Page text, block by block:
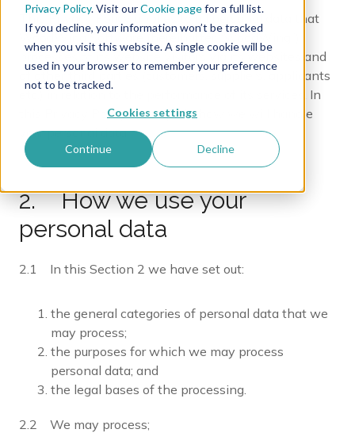
Privacy Policy. Visit ourCookie pagefor a full list.
If you decline, your information won’t be tracked
when you visit this website. A single cookie will be
used in your browser to remember your preference
not to be tracked.
Cookies settings
Continue Decline
This Privacy Policy applies to all personal data that
WoodWing Software (hereinafter “WoodWing”)
processes of its website visitors via its websites and
of other third parties (customers, suppliers, applicants
etc.) in relation to the performance of its services. In
this Privacy Policy we explain how we will handle
your personal data.
2. How we use your
personal data
2.1 In this Section 2 we have set out:
the general categories of personal data that we
may process;
the purposes for which we may process
personal data; and
the legal bases of the processing.
2.2 We may process;